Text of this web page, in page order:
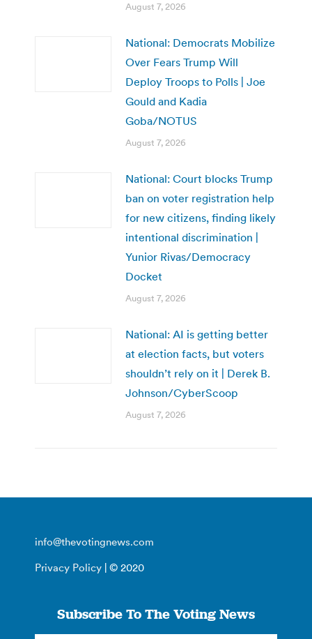
August 7, 2026
National: Democrats Mobilize
Over Fears Trump Will
Deploy Troops to Polls | Joe
Gould and Kadia
Goba/NOTUS
August 7, 2026
National: Court blocks Trump
ban on voter registration help
for new citizens, finding likely
intentional discrimination |
Yunior Rivas/Democracy
Docket
August 7, 2026
National: AI is getting better
at election facts, but voters
shouldn’t rely on it | Derek B.
Johnson/CyberScoop
August 7, 2026
info@thevotingnews.com
Privacy Policy | © 2020
Subscribe To The Voting News